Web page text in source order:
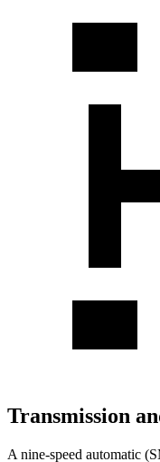
Transmission
A nine-speed automatic